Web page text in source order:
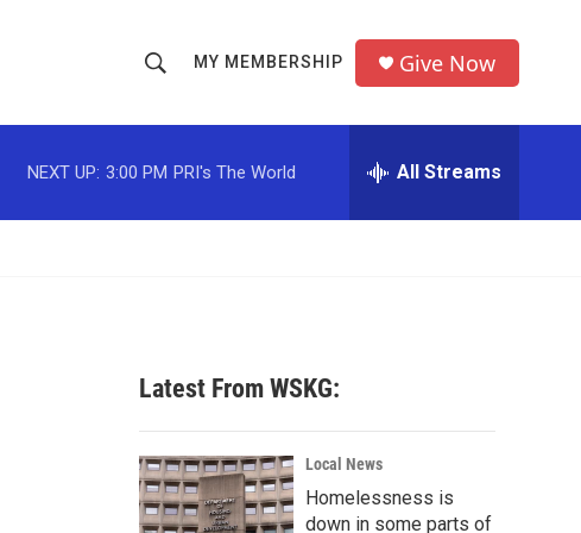
h
o
w
c
h
r
MY MEMBERSHIP Give Now
NEXT UP: 3:00 PM PRI's The World All Streams
Latest From WSKG:
Local News
Homelessness is
down in some parts of